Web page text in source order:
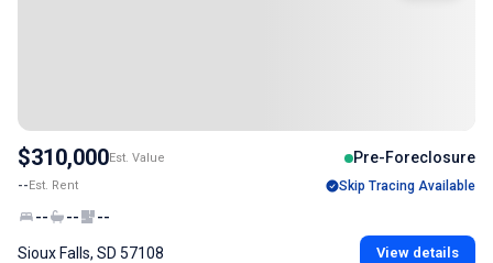
$310,000Est. Value Pre-Foreclosure
--Est. Rent Skip Tracing Available
-- -- --
Sioux Falls, SD 57108 View details